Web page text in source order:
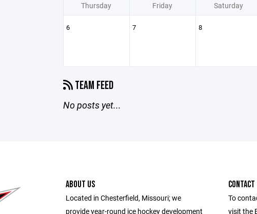
Thursday Friday Saturday
6 7 8
TEAM FEED
No posts yet...
ABOUT US
Located in Chesterfield, Missouri; we
provide year-round ice hockey development
CONTACT
To
visit the